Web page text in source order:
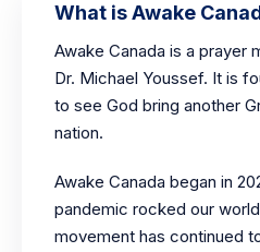
What is Awake
Awake Canada is a prayer
Dr. Michael Youssef. It is
to see God bring another
nation.
Awake Canada began in
pandemic rocked our
movement has continued